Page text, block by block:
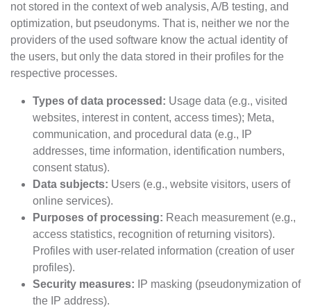
not stored in the context of web analysis, A/B testing, and
optimization, but pseudonyms. That is, neither we nor the
providers of the used software know the actual identity of
the users, but only the data stored in their profiles for the
respective processes.
Types of data processed: Usage data (e.g., visited
websites, interest in content, access times); Meta,
communication, and procedural data (e.g., IP
addresses, time information, identification numbers,
consent status).
Data subjects: Users (e.g., website visitors, users of
online services).
Purposes of processing: Reach measurement (e.g.,
access statistics, recognition of returning visitors).
Profiles with user-related information (creation of user
profiles).
Security measures: IP masking (pseudonymization of
the IP address).